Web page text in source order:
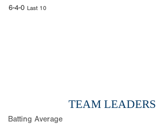
6-4-0 Last 10
TEAM LEADERS
Batting Average